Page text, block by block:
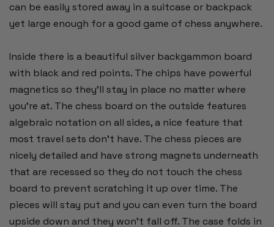
can be easily stored away in a suitcase or backpack
yet large enough for a good game of chess anywhere.
Inside there is a beautiful silver backgammon board
with black and red points. The chips have powerful
magnetics so they'll stay in place no matter where
you're at. The chess board on the outside features
algebraic notation on all sides, a nice feature that
most travel sets don't have. The chess pieces are
nicely detailed and have strong magnets underneath
that are recessed so they do not touch the chess
board to prevent scratching it up over time. The
pieces will stay put and you can even turn the board
upside down and they won't fall off. The case folds in